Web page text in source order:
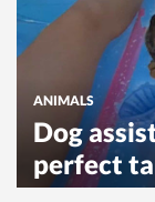
ANIMALS
Dog
perfect